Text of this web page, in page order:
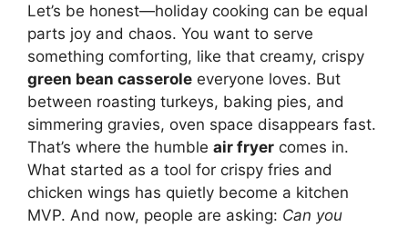
Let’s be honest—holiday cooking can be equal
parts joy and chaos. You want to serve
something comforting, like that creamy, crispy
green bean casserole everyone loves. But
between roasting turkeys, baking pies, and
simmering gravies, oven space disappears fast.
That’s where the humble air fryer comes in.
What started as a tool for crispy fries and
chicken wings has quietly become a kitchen
MVP. And now, people are asking: Can you